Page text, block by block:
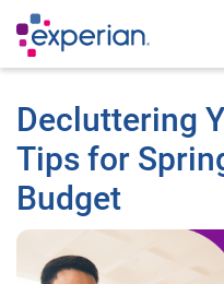
Decluttering
Tips for
Budget